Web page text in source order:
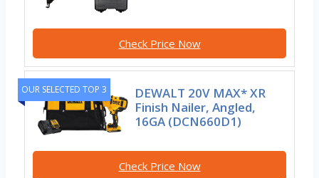
Check Price Now
OUR SELECTED TOP 3
DEWALT 20V MAX* XR
Finish Nailer, Angled,
16GA (DCN660D1)
Check Price Now